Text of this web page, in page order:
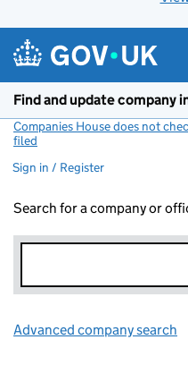
Find and update company
Companies House does not
filed
Sign in / Register
Search for a company or
Advanced company search